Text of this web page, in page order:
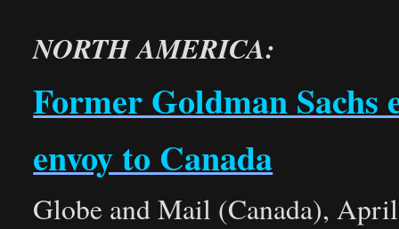
NORTH AMERICA:
Former Goldman Sachs
envoy to Canada
Globe and Mail (Canada),